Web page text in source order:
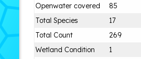
Openwater covered
85
Total Species
17
Total Count
269
Wetland Condition
1